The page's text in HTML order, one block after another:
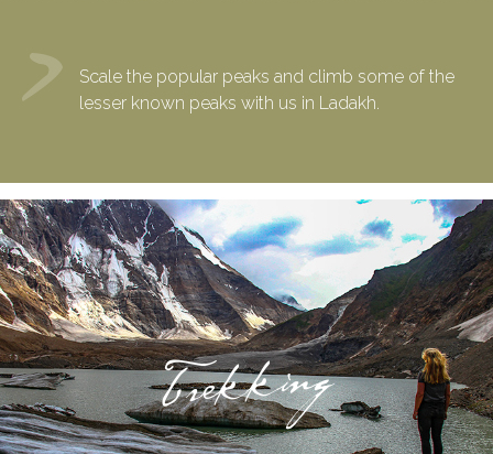
Scale the popular peaks and climb some of the
lesser known peaks with us in Ladakh.
Trekking